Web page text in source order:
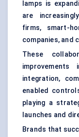
lamps is
are
firms, smart-
companies, and
These
improvements
integration,
enabled
playing a
launches and
Brands that